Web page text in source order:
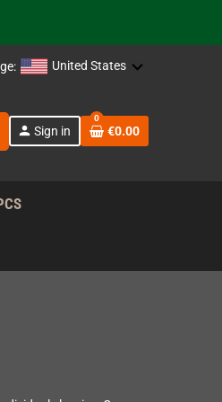
United States
person Sign in
0
€0.00